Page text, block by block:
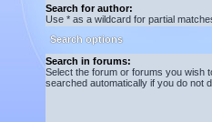
Search for author:
Use * as a wildcard for partial
Search options
Search in forums:
Select the forum or forums you wish
searched automatically if you do not